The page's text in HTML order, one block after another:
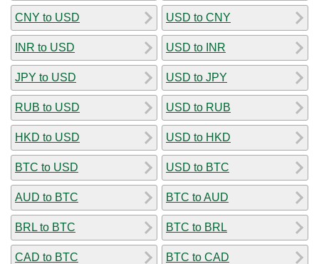
CNY to USD
INR to USD
JPY to USD
RUB to USD
HKD to USD
BTC to USD
AUD to BTC
BRL to BTC
CAD to BTC
USD to CNY
USD to INR
USD to JPY
USD to RUB
USD to HKD
USD to BTC
BTC to AUD
BTC to BRL
BTC to CAD